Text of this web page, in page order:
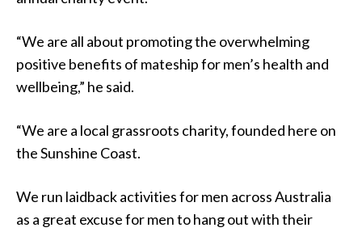
“We are all about promoting the overwhelming
positive benefits of mateship for men’s health and
wellbeing,” he said.
“We are a local grassroots charity, founded here on
the Sunshine Coast.
We run laidback activities for men across Australia
as a great excuse for men to hang out with their